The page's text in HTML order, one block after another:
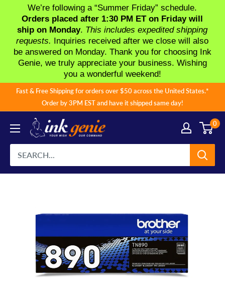
We’re following a “Summer Friday” schedule.
Orders placed after 1:30 PM ET on Friday will
ship on Monday. This includes expedited shipping
requests. Inquiries received after we close will also
be answered on Monday. Thank you for choosing Ink
Genie, we truly appreciate your business. Wishing
you a wonderful weekend!
Fast & Free Shipping for orders over $50 across the United States.*
Order by 3PM EST and have it shipped same day!
0